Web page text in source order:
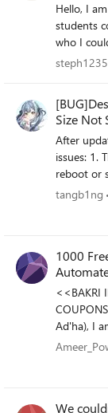
Hello, I am looking at implementing a skills lab for my
students
who I
steph1235
Size Not
After
issues: 1. The desktop icon order is not retained after
reboot or
are randomly
is not
should retain
should
tangb1ng
1000
<<BAKRI
COUPONS ON RPA>>
Ad'ha), I
coupons
Title :
<<Our
We